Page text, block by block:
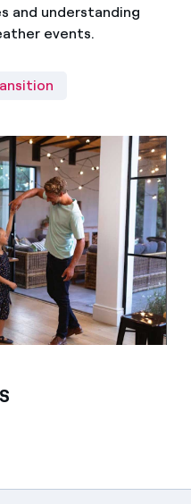
and understanding
events.